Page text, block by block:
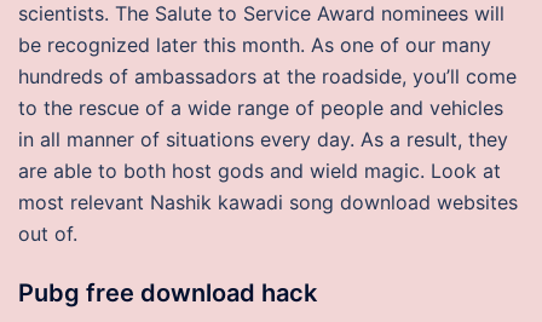
scientists. The Salute to Service Award nominees will
be recognized later this month. As one of our many
hundreds of ambassadors at the roadside, you’ll come
to the rescue of a wide range of people and vehicles
in all manner of situations every day. As a result, they
are able to both host gods and wield magic. Look at
most relevant Nashik kawadi song download websites
out of.
Pubg free download hack